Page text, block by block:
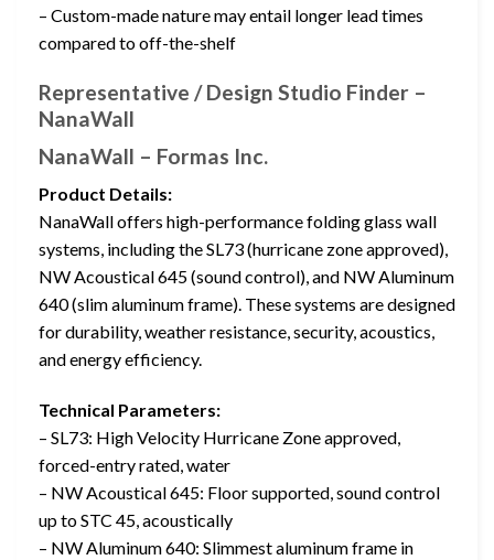
– Custom-made nature may entail longer lead times
compared to off-the-shelf
Representative / Design Studio Finder –
NanaWall
NanaWall – Formas Inc.
Product Details:
NanaWall offers high-performance folding glass wall
systems, including the SL73 (hurricane zone approved),
NW Acoustical 645 (sound control), and NW Aluminum
640 (slim aluminum frame). These systems are designed
for durability, weather resistance, security, acoustics,
and energy efficiency.
Technical Parameters:
– SL73: High Velocity Hurricane Zone approved,
forced-entry rated, water
– NW Acoustical 645: Floor supported, sound control
up to STC 45, acoustically
– NW Aluminum 640: Slimmest aluminum frame in